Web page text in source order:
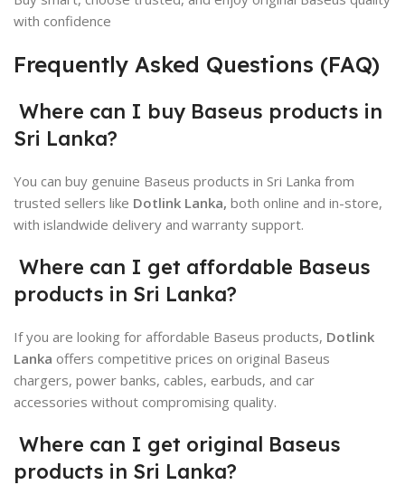
with confidence
Frequently Asked Questions (FAQ)
Where can I buy Baseus products in
Sri Lanka?
You can buy genuine Baseus products in Sri Lanka from
trusted sellers like Dotlink Lanka, both online and in-store,
with islandwide delivery and warranty support.
Where can I get affordable Baseus
products in Sri Lanka?
If you are looking for affordable Baseus products, Dotlink
Lanka offers competitive prices on original Baseus
chargers, power banks, cables, earbuds, and car
accessories without compromising quality.
Where can I get original Baseus
products in Sri Lanka?